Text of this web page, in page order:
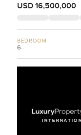
USD 16,500,000
BEDROOM
6